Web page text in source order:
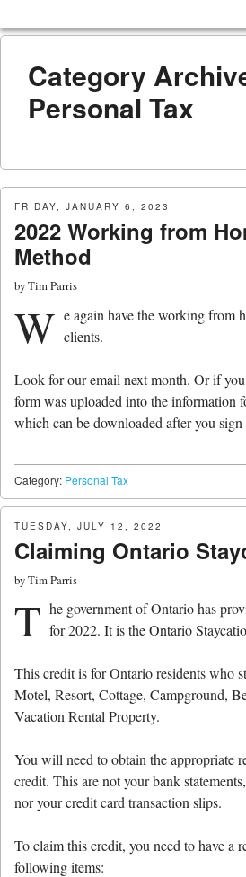
Category
Personal Tax
FRIDAY, JANUARY 6, 2023
2022 Working from
Method
byTim Parris
W e again have the working from
clients.
Look for our email next month. Or if
form was uploaded into the information
which can be downloaded after you
Category: Personal Tax
TUESDAY, JULY 12, 2022
Claiming Ontario
byTim Parris
T he government of Ontario has
for 2022. It is the Ontario
This credit is for Ontario residents who
Motel, Resort, Cottage, Campground,
Vacation Rental Property.
You will need to obtain the appropriate
credit. This are not your bank
nor your credit card transaction slips.
To claim this credit, you need to have a
following items: